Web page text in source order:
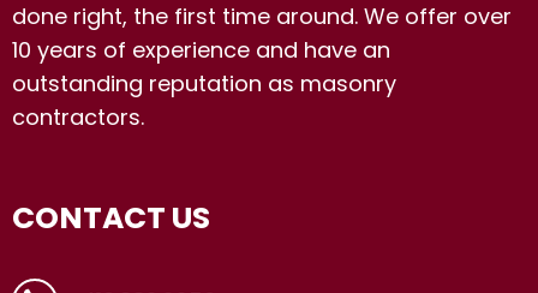
done right, the first time around. We offer over
10 years of experience and have an
outstanding reputation as masonry
contractors.
CONTACT US